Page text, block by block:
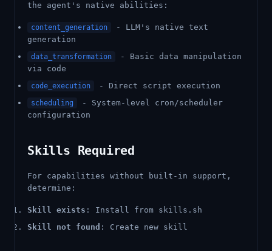
the agent's native abilities:
content_generation
- LLM's native text
generation
data_transformation
- Basic data manipulation
via code
code_execution - Direct script execution
scheduling
- System-level cron/scheduler
configuration
Skills Required
For capabilities without built-in support,
determine:
Skill exists : Install from skills.sh
Skill not found : Create new skill